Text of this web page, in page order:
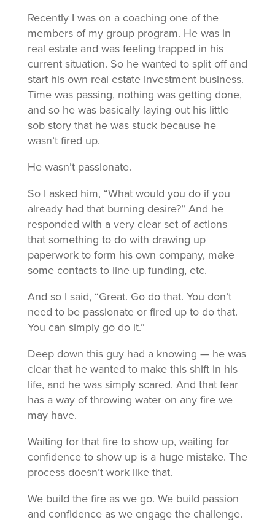
Recently I was on a coaching one of the
members of my group program. He was in
real estate and was feeling trapped in his
current situation. So he wanted to split off and
start his own real estate investment business.
Time was passing, nothing was getting done,
and so he was basically laying out his little
sob story that he was stuck because he
wasn’t fired up.
He wasn’t passionate.
So I asked him, “What would you do if you
already had that burning desire?” And he
responded with a very clear set of actions
that something to do with drawing up
paperwork to form his own company, make
some contacts to line up funding, etc.
And so I said, “Great. Go do that. You don’t
need to be passionate or fired up to do that.
You can simply go do it.”
Deep down this guy had a knowing — he was
clear that he wanted to make this shift in his
life, and he was simply scared. And that fear
has a way of throwing water on any fire we
may have.
Waiting for that fire to show up, waiting for
confidence to show up is a huge mistake. The
process doesn’t work like that.
We build the fire as we go. We build passion
and confidence as we engage the challenge.